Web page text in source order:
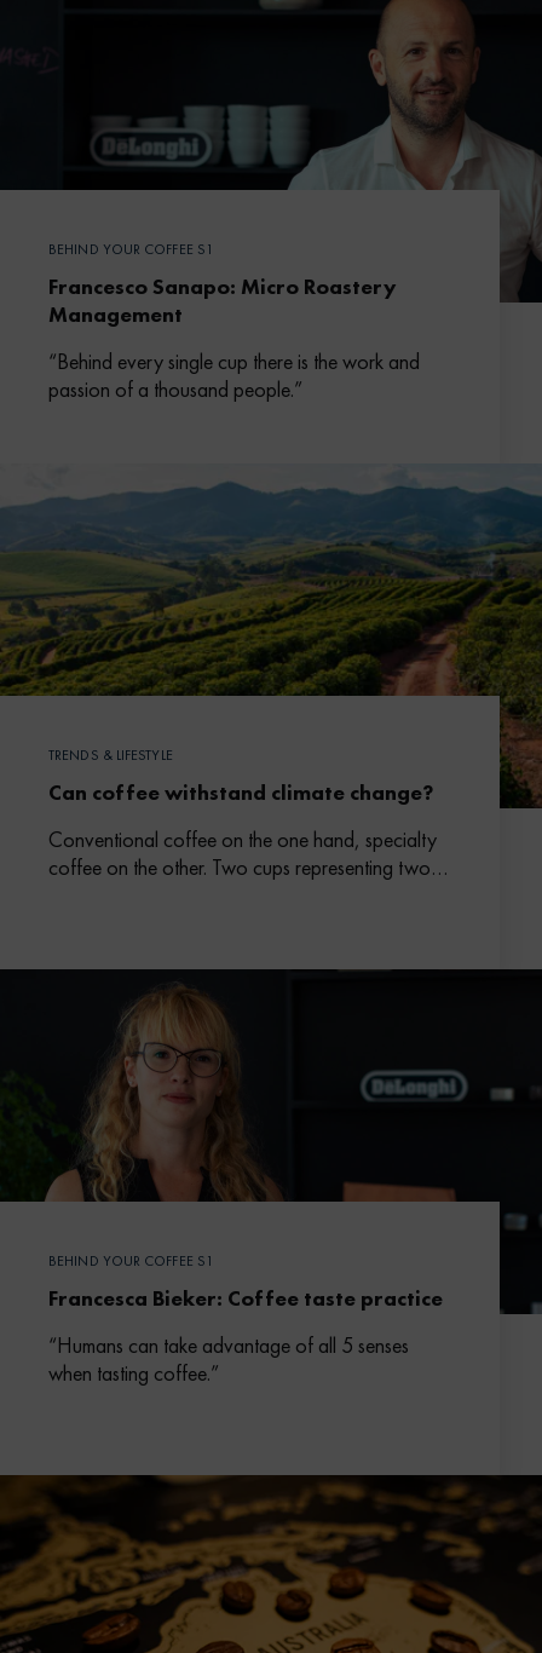
BEHIND YOUR COFFEE S1
Francesco Sanapo: Micro Roastery
Management
“Behind every single cup there is the work and
passion of a thousand people.”
TRENDS & LIFESTYLE
Can coffee withstand climate change?
Conventional coffee on the one hand, specialty
coffee on the other. Two cups representing two
BEHIND YOUR COFFEE S1
Francesca Bieker: Coffee taste practice
“Humans can take advantage of all 5 senses
when tasting coffee.”